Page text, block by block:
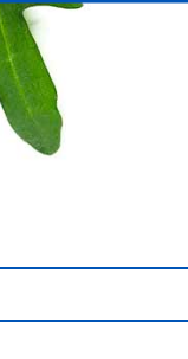
News
Videos